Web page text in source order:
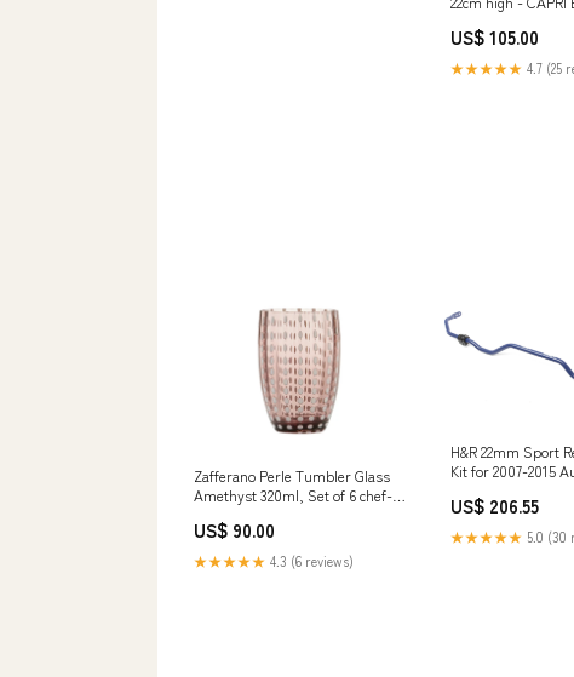
US$ 105.00
★★★★★ 4.7 (25
Zafferano Perle Tumbler Glass
Amethyst 320ml, Set of 6 chef-
US$ 90.00
★★★★★ 4.3 (6 reviews)
H&R 22mm Sport
Kit for 2007-2015
selector-bushing-kit
US$ 206.55
★★★★★ 5.0 (30